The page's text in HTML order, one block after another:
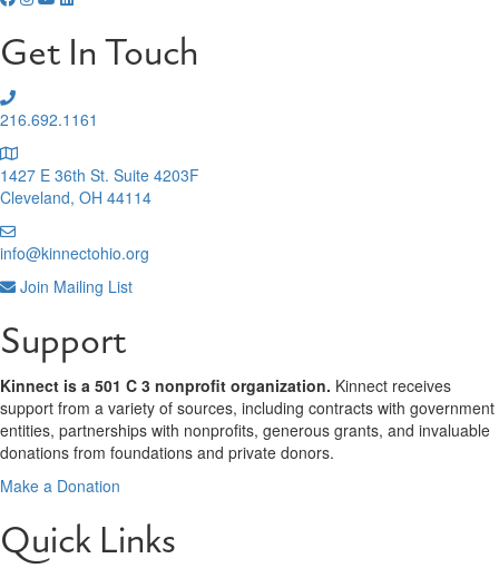
Get In Touch
216.692.1161
1427 E 36th St. Suite 4203F
Cleveland, OH 44114
info@kinnectohio.org
Join Mailing List
Support
Kinnect is a 501 C 3 nonprofit organization. Kinnect receives
support from a variety of sources, including contracts with government
entities, partnerships with nonprofits, generous grants, and invaluable
donations from foundations and private donors.
Make a Donation
Quick Links